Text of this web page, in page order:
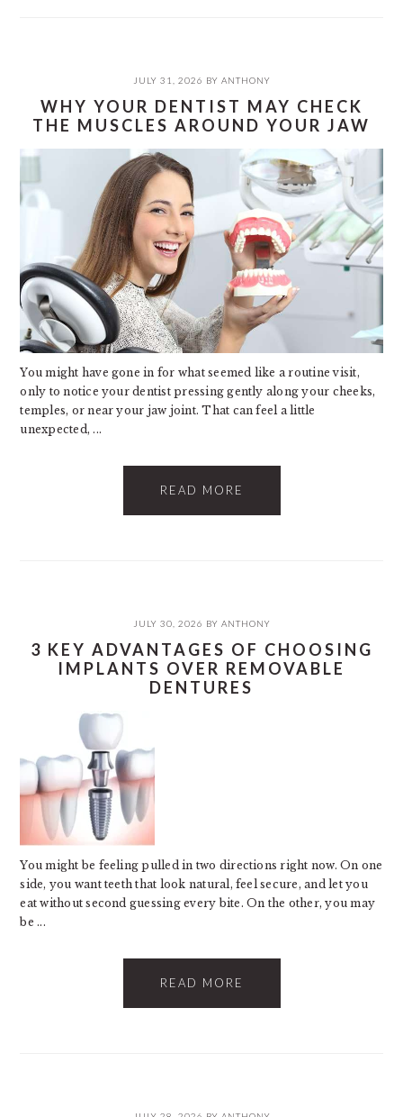
JULY 31, 2026 BY ANTHONY
WHY YOUR DENTIST MAY CHECK
THE MUSCLES AROUND YOUR JAW
You might have gone in for what seemed like a routine visit,
only to notice your dentist pressing gently along your cheeks,
temples, or near your jaw joint. That can feel a little
unexpected, ...
READ MORE
JULY 30, 2026 BY ANTHONY
3 KEY ADVANTAGES OF CHOOSING
IMPLANTS OVER REMOVABLE
DENTURES
You might be feeling pulled in two directions right now. On one
side, you want teeth that look natural, feel secure, and let you
eat without second guessing every bite. On the other, you may
be ...
READ MORE